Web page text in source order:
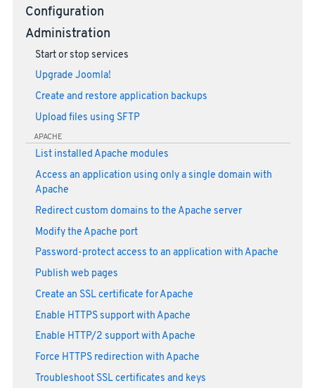
Configuration
Administration
Start or stop services
Upgrade Joomla!
Create and restore application backups
Upload files using SFTP
APACHE
List installed Apache modules
Access an application using only a single domain with
Apache
Redirect custom domains to the Apache server
Modify the Apache port
Password-protect access to an application with Apache
Publish web pages
Create an SSL certificate for Apache
Enable HTTPS support with Apache
Enable HTTP/2 support with Apache
Force HTTPS redirection with Apache
Troubleshoot SSL certificates and keys